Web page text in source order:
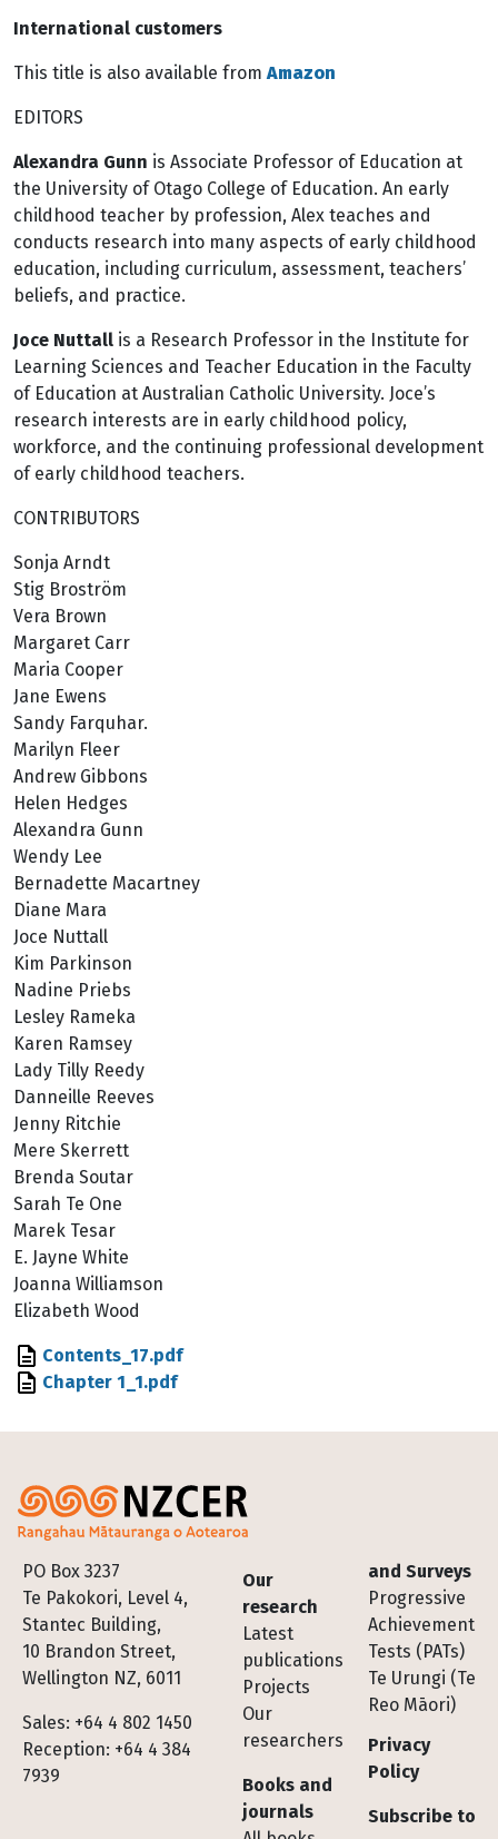
International customers
This title is also available fromAmazon
EDITORS
Alexandra Gunn is Associate Professor of Education at
the University of Otago College of Education. An early
childhood teacher by profession, Alex teaches and
conducts research into many aspects of early childhood
education, including curriculum, assessment, teachers’
beliefs, and practice.
Joce Nuttall is a Research Professor in the Institute for
Learning Sciences and Teacher Education in the Faculty
of Education at Australian Catholic University. Joce’s
research interests are in early childhood policy,
workforce, and the continuing professional development
of early childhood teachers.
CONTRIBUTORS
Sonja Arndt
Stig Broström
Vera Brown
Margaret Carr
Maria Cooper
Jane Ewens
Sandy Farquhar.
Marilyn Fleer
Andrew Gibbons
Helen Hedges
Alexandra Gunn
Wendy Lee
Bernadette Macartney
Diane Mara
Joce Nuttall
Kim Parkinson
Nadine Priebs
Lesley Rameka
Karen Ramsey
Lady Tilly Reedy
Danneille Reeves
Jenny Ritchie
Mere Skerrett
Brenda Soutar
Sarah Te One
Marek Tesar
E. Jayne White
Joanna Williamson
Elizabeth Wood
File Contents_17.pdf
File Chapter 1_1.pdf
PO Box 3237
Te Pakokori, Level 4,
Stantec Building,
10 Brandon Street,
Wellington NZ, 6011
Sales: +64 4 802 1450
Reception: +64 4 384
7939
Footer
Our
research
Latest
publications
Projects
Our
researchers
Books and
journals
and Surveys
Progressive
Achievement
Tests (PATs)
Te Urungi (Te
Reo Māori)
Privacy
Policy
Subscribe to